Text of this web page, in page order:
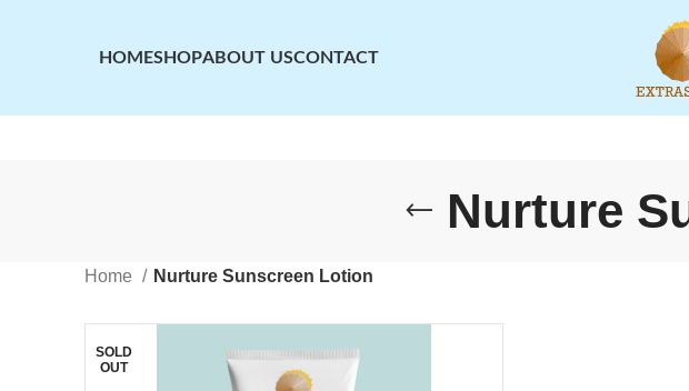
HOMESHOPABOUT USCONTACT
Nurture
Home Nurture Sunscreen Lotion
SOLD
OUT